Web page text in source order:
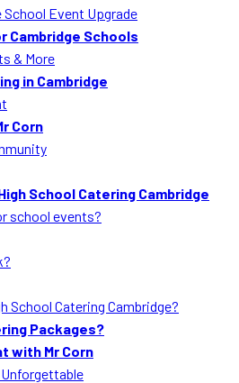
School Event Upgrade
Cambridge Schools
& More
in Cambridge
Corn
School Catering Cambridge
school events?
School Catering Cambridge?
Packages?
with Mr Corn
Unforgettable